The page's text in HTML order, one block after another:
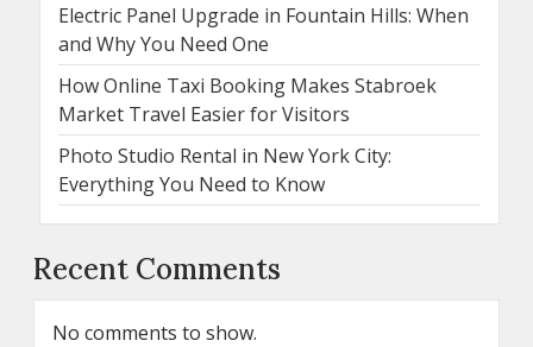
Electric Panel Upgrade in Fountain Hills: When
and Why You Need One
How Online Taxi Booking Makes Stabroek
Market Travel Easier for Visitors
Photo Studio Rental in New York City:
Everything You Need to Know
Recent Comments
No comments to show.